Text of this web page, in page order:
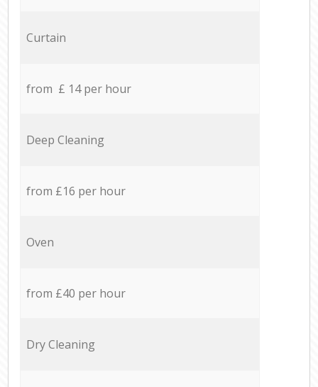
Curtain
from £ 14 per hour
Deep Cleaning
from £16 per hour
Oven
from £40 per hour
Dry Cleaning